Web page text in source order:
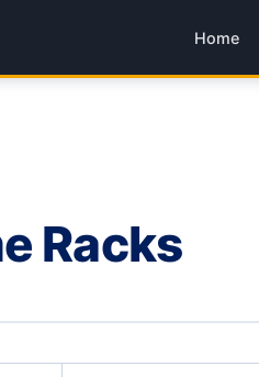
Home
Racks